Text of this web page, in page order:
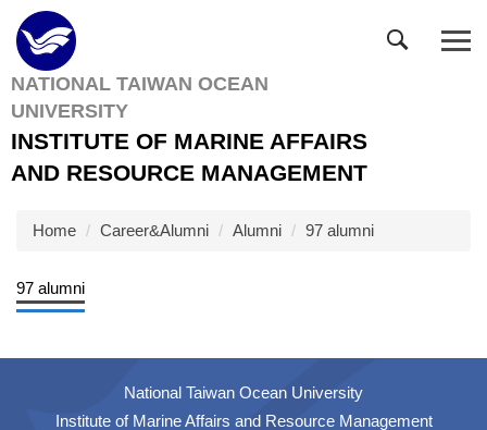
Jump
to
the
main
content
block
NATIONAL TAIWAN OCEAN
UNIVERSITY
INSTITUTE OF MARINE AFFAIRS
AND RESOURCE MANAGEMENT
Home Career&Alumni Alumni 97 alumni
97 alumni
National Taiwan Ocean University
Institute of Marine Affairs and Resource Management